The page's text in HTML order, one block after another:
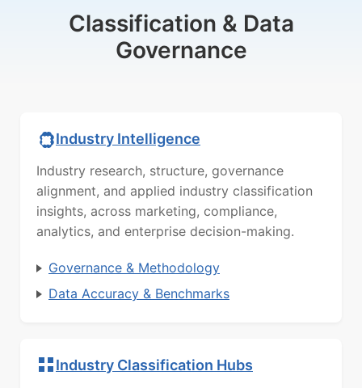
Classification & Data
Governance
Industry Intelligence
Industry research, structure, governance
alignment, and applied industry classification
insights, across marketing, compliance,
analytics, and enterprise decision-making.
Governance & Methodology
Data Accuracy & Benchmarks
Industry Classification Hubs